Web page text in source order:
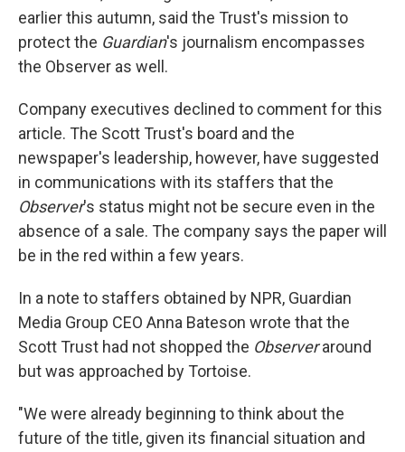
earlier this autumn, said the Trust's mission to
protect the Guardian's journalism encompasses
the Observer as well.
Company executives declined to comment for this
article. The Scott Trust's board and the
newspaper's leadership, however, have suggested
in communications with its staffers that the
Observer's status might not be secure even in the
absence of a sale. The company says the paper will
be in the red within a few years.
In a note to staffers obtained by NPR, Guardian
Media Group CEO Anna Bateson wrote that the
Scott Trust had not shopped the Observeraround
but was approached by Tortoise.
"We were already beginning to think about the
future of the title, given its financial situation and